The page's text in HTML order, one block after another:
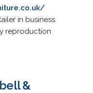
in business
reproduction
&